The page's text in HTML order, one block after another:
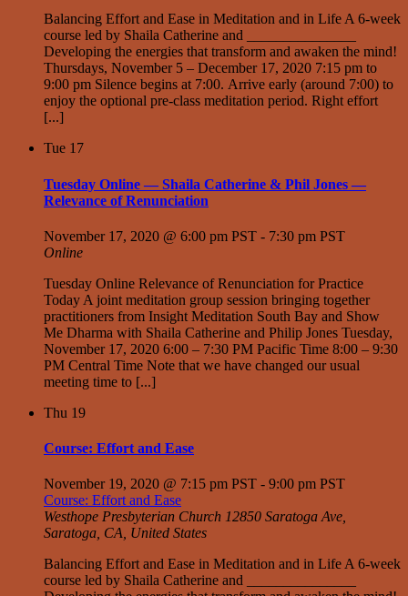
Balancing Effort and Ease in Meditation and in Life A 6-week
course led by Shaila Catherine and _______________
Developing the energies that transform and awaken the mind!
Thursdays, November 5 – December 17, 2020 7:15 pm to
9:00 pm Silence begins at 7:00. Arrive early (around 7:00) to
enjoy the optional pre-class meditation period. Right effort
[...]
Tue 17
Tuesday Online — Shaila Catherine & Phil Jones —
Relevance of Renunciation
November 17, 2020 @ 6:00 pm PST - 7:30 pm PST
Online
Tuesday Online Relevance of Renunciation for Practice
Today A joint meditation group session bringing together
practitioners from Insight Meditation South Bay and Show
Me Dharma with Shaila Catherine and Philip Jones Tuesday,
November 17, 2020 6:00 – 7:30 PM Pacific Time 8:00 – 9:30
PM Central Time Note that we have changed our usual
meeting time to [...]
Thu 19
Course: Effort and Ease
November 19, 2020 @ 7:15 pm PST - 9:00 pm PST
Course: Effort and Ease
Westhope Presbyterian Church 12850 Saratoga Ave,
Saratoga, CA, United States
Balancing Effort and Ease in Meditation and in Life A 6-week
course led by Shaila Catherine and _______________